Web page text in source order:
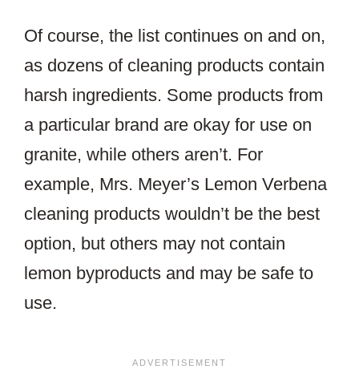
Of course, the list continues on and on,
as dozens of cleaning products contain
harsh ingredients. Some products from
a particular brand are okay for use on
granite, while others aren’t. For
example, Mrs. Meyer’s Lemon Verbena
cleaning products wouldn’t be the best
option, but others may not contain
lemon byproducts and may be safe to
use.